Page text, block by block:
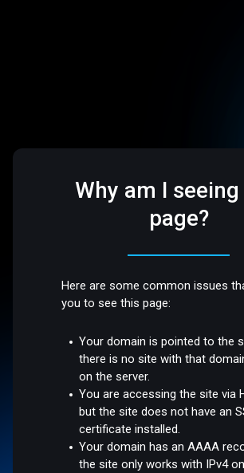
Why am I
page?
Here are some common issues
you to see this page:
Your domain is pointed to the
there is no site with that
on the server.
You are accessing the site via
but the site does not have an
certificate installed.
Your domain has an AAAA
the site only works with IPv4